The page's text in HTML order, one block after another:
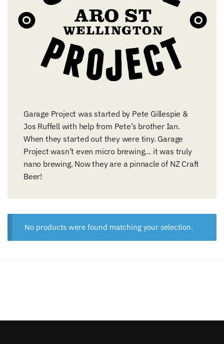
Garage Project was started by Pete Gillespie &
Jos Ruffell with help from Pete’s brother Ian.
When they started out they were tiny. Garage
Project wasn’t even micro brewing… it was truly
nano brewing. Now they are a pinnacle of NZ Craft
Beer!
No products were found matching your selection.